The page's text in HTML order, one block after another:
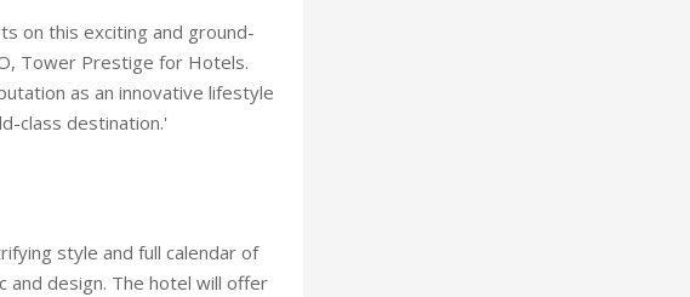
on this exciting and ground-
Tower Prestige for Hotels.
as an innovative lifestyle
class destination.'
style and full calendar of
and design. The hotel will offer